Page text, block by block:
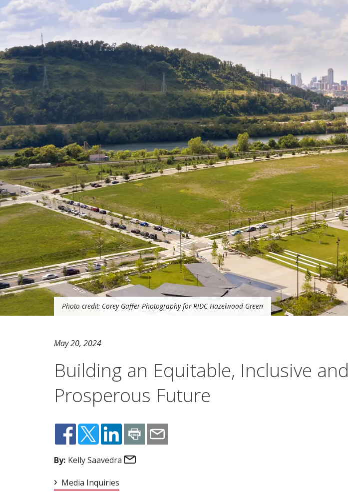
Photo credit: Corey Gaffer Photography for RIDC Hazelwood Green
May 20, 2024
Building an Equitable, Inclusive and
Prosperous Future
By: Kelly Saavedra
Media Inquiries